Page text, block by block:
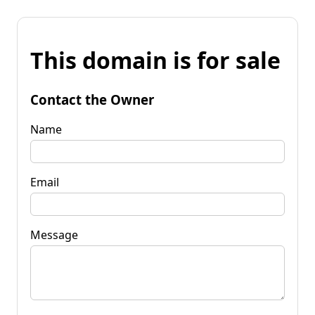
This domain is for sale
Contact the Owner
Name
Email
Message